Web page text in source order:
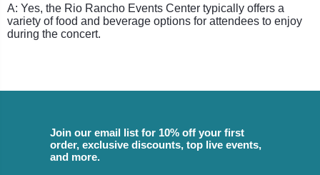
A: Yes, the Rio Rancho Events Center typically offers a
variety of food and beverage options for attendees to enjoy
during the concert.
Join our email list for 10% off your first
order, exclusive discounts, top live events,
and more.